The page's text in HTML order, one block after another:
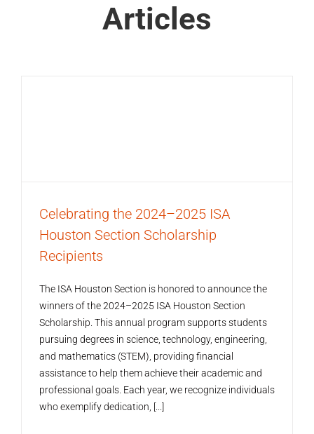
Articles
Celebrating the 2024–2025 ISA
Houston Section Scholarship
Recipients
The ISA Houston Section is honored to announce the
winners of the 2024–2025 ISA Houston Section
Scholarship. This annual program supports students
pursuing degrees in science, technology, engineering,
and mathematics (STEM), providing financial
assistance to help them achieve their academic and
professional goals. Each year, we recognize individuals
who exemplify dedication, [...]